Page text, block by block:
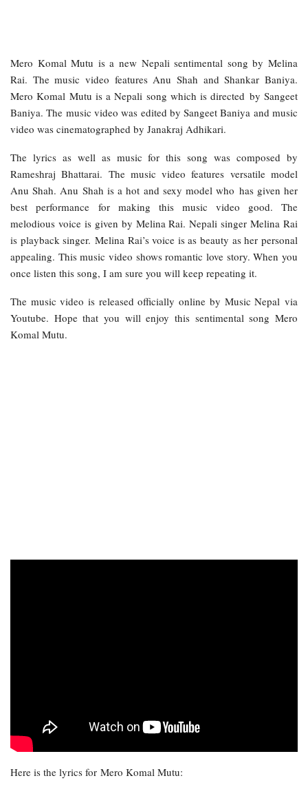
Mero Komal Mutu is a new Nepali sentimental song by Melina
Rai. The music video features Anu Shah and Shankar Baniya.
Mero Komal Mutu is a Nepali song which is directed by Sangeet
Baniya. The music video was edited by Sangeet Baniya and music
video was cinematographed by Janakraj Adhikari.
The lyrics as well as music for this song was composed by
Rameshraj Bhattarai. The music video features versatile model
Anu Shah. Anu Shah is a hot and sexy model who has given her
best performance for making this music video good. The
melodious voice is given by Melina Rai. Nepali singer Melina Rai
is playback singer. Melina Rai’s voice is as beauty as her personal
appealing. This music video shows romantic love story. When you
once listen this song, I am sure you will keep repeating it.
The music video is released officially online by Music Nepal via
Youtube. Hope that you will enjoy this sentimental song Mero
Komal Mutu.
Here is the lyrics for Mero Komal Mutu: